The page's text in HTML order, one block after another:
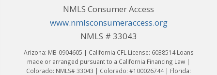
NMLS Consumer Access
www.nmlsconsumeraccess.org
NMLS # 33043
Arizona: MB-0904605 | California CFL License: 6038514 Loans
made or arranged pursuant to a California Financing Law |
Colorado: NMLS# 33043 | Colorado: #100026744 | Florida: